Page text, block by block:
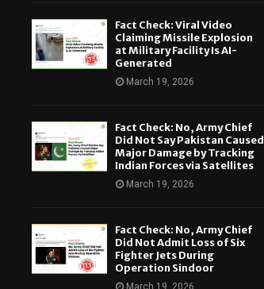
Fact Check: Viral Video
Claiming Missile Explosion
at Military Facility Is AI-
Generated
March 19, 2026
Fact Check: No, Army Chief
Did Not Say Pakistan Caused
Major Damage by Tracking
Indian Forces via Satellites
March 19, 2026
Fact Check: No, Army Chief
Did Not Admit Loss of Six
Fighter Jets During
Operation Sindoor
March 19, 2026